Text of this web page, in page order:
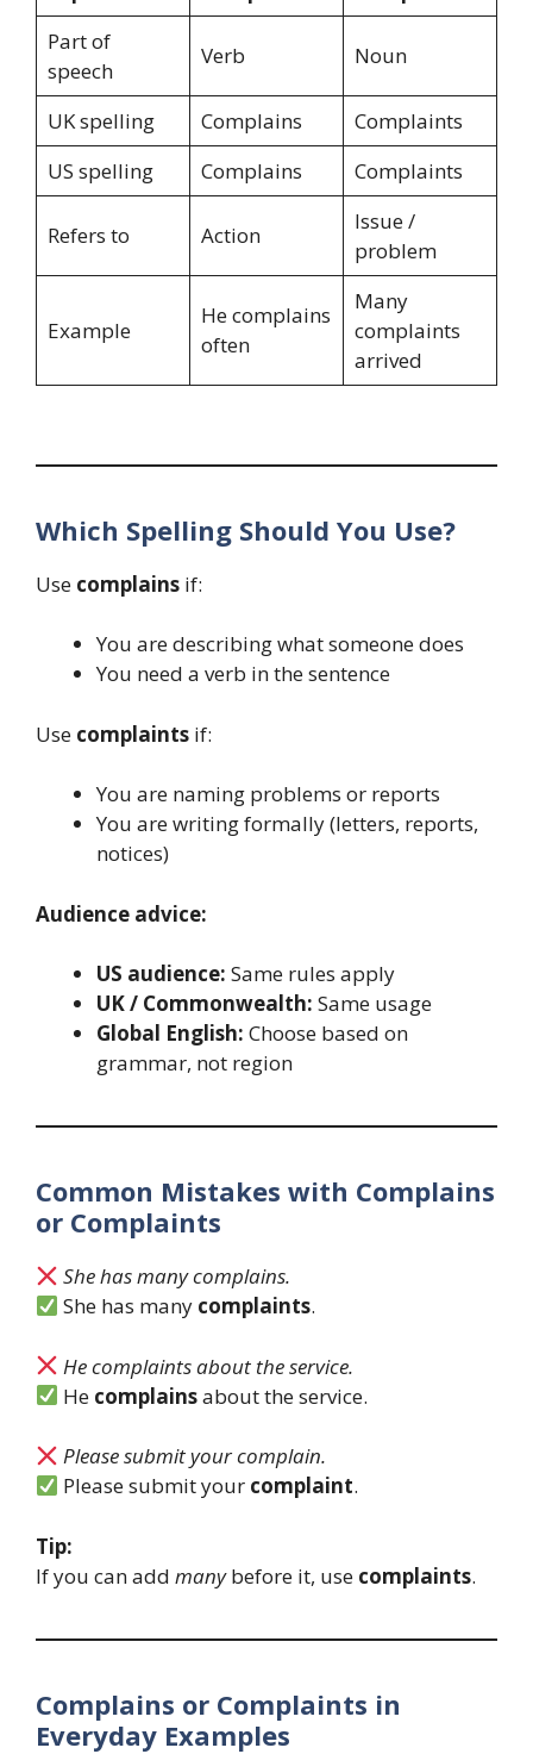
Part of
speech
Verb Noun
UK spelling Complains
Complaints
US spelling
Complains Complaints
Refers to Action
Issue /
problem
Example
He complains
often
Many
complaints
arrived
Which Spelling Should You Use?
Use complains if:
You are describing what someone does
You need a verb in the sentence
Use complaints if:
You are naming problems or reports
You are writing formally (letters, reports,
notices)
Audience advice:
US audience: Same rules apply
UK / Commonwealth: Same usage
Global English: Choose based on
grammar, not region
Common Mistakes with Complains
or Complaints
She has many complains.
She has many complaints.
He complaints about the service.
He complainsabout the service.
Please submit your complain.
Please submit your complaint.
Tip:
If you can add manybefore it, use complaints.
Complains or Complaints in
Everyday Examples